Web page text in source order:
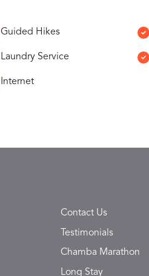
Guided Hikes
Laundry Service
Internet
Contact Us
Testimonials
Chamba Marathon
Long Stay